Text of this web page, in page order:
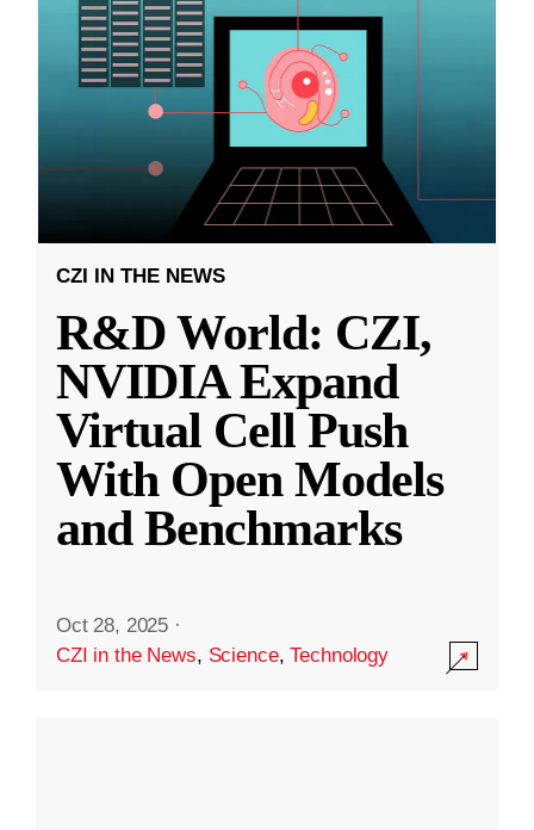
CZI IN THE NEWS
R&D World: CZI,
NVIDIA Expand
Virtual Cell Push
With Open Models
and Benchmarks
Oct 28, 2025 ·
CZI in the News, Science,Technology